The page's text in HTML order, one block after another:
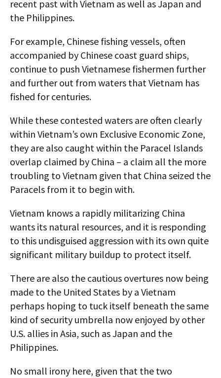
recent past with Vietnam as well as Japan and
the Philippines.
For example, Chinese fishing vessels, often
accompanied by Chinese coast guard ships,
continue to push Vietnamese fishermen further
and further out from waters that Vietnam has
fished for centuries.
While these contested waters are often clearly
within Vietnam’s own Exclusive Economic Zone,
they are also caught within the Paracel Islands
overlap claimed by China – a claim all the more
troubling to Vietnam given that China seized the
Paracels from it to begin with.
Vietnam knows a rapidly militarizing China
wants its natural resources, and it is responding
to this undisguised aggression with its own quite
significant military buildup to protect itself.
There are also the cautious overtures now being
made to the United States by a Vietnam
perhaps hoping to tuck itself beneath the same
kind of security umbrella now enjoyed by other
U.S. allies in Asia, such as Japan and the
Philippines.
No small irony here, given that the two